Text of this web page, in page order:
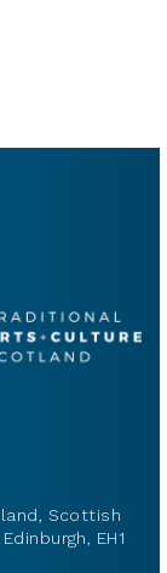
Scottish
EH1